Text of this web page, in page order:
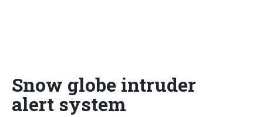
Snow globe intruder
alert system